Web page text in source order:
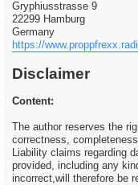
Gryphiusstrasse 9
22299 Hamburg
Germany
https://
Disclaimer
Content:
The author reserves the
correctness,
Liability claims regarding
provided, including any
incorrect,will therefore be